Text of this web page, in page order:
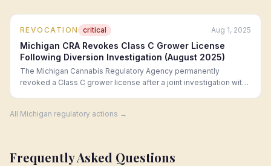
REVOCATION critical Aug 1, 2025
Michigan CRA Revokes Class C Grower License
Following Diversion Investigation (August 2025)
The Michigan Cannabis Regulatory Agency permanently
revoked a Class C grower license after a joint investigation with
month period. The licensee faces parallel criminal charges under
All Michigan regulatory actions →
Frequently Asked Questions